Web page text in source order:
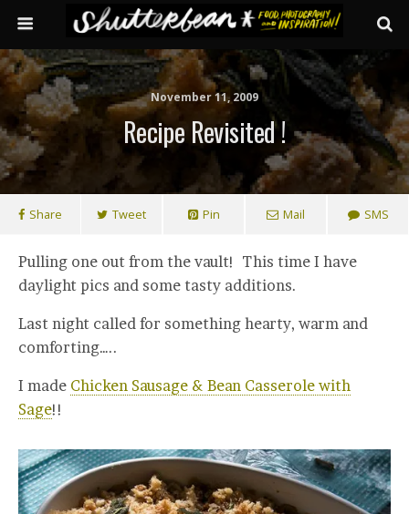
November 11, 2009
Recipe Revisited !
Share Tweet Pin Mail SMS
Pulling one out from the vault! This time I have
daylight pics and some tasty additions.
Last night called for something hearty, warm and
comforting…..
I made Chicken Sausage & Bean Casserole with
Sage!!